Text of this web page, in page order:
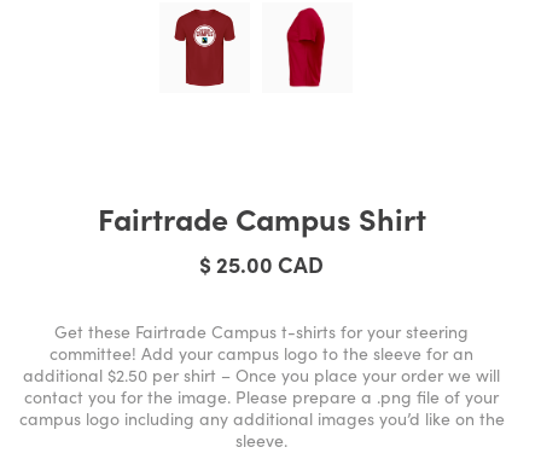
Fairtrade Campus Shirt
$ 25.00 CAD
Get these Fairtrade Campus t-shirts for your steering
committee! Add your campus logo to the sleeve for an
additional $2.50 per shirt – Once you place your order we will
contact you for the image. Please prepare a .png file of your
campus logo including any additional images you’d like on the
sleeve.